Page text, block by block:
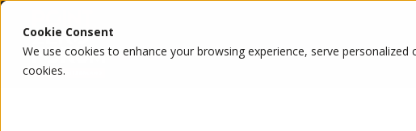
Cookie Consent
We use cookies to enhance your browsing experience, serve
cookies.